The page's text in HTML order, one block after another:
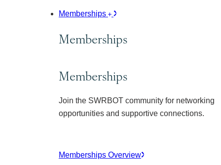
Memberships
Memberships
Memberships
Join the SWRBOT community for networking
opportunities and supportive connections.
Memberships Overview